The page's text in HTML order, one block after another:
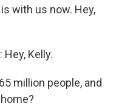
with us now. Hey,
Hey, Kelly.
million people, and